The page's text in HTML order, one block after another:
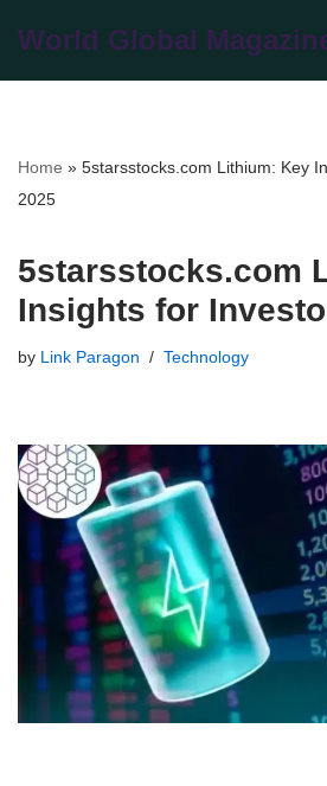
World Global
Home » 5starsstocks.com Lithium: Key
2025
5starsstocks.com
Insights for
by Link Paragon Technology